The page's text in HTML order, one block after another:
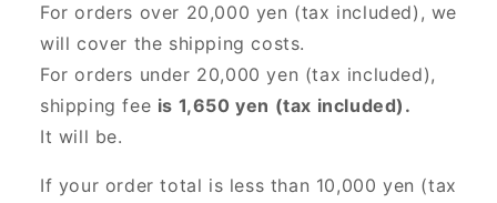
For orders over 20,000 yen (tax included), we
will cover the shipping costs.
For orders under 20,000 yen (tax included),
shipping fee is 1,650 yen (tax included).
It will be.
If your order total is less than 10,000 yen (tax